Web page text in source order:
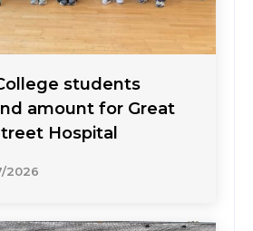
students
amount for Great
Hospital
2026